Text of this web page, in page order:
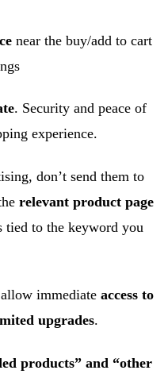
near the buy/add to cart
. Security and peace of
experience.
don’t send them to
relevant product page
tied to the keyword you
immediate access to
upgrades.
products” and “other